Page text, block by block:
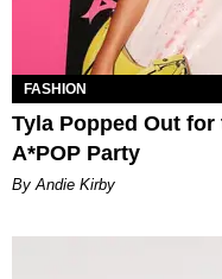
FASHION
Tyla Popped Out for
A*POP Party
By Andie Kirby